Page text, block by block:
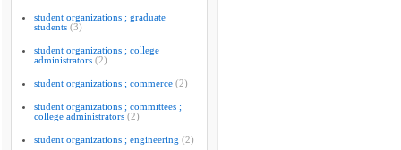
student organizations ; graduate
students (3)
student organizations ; college
administrators (2)
student organizations ; commerce (2)
student organizations ; committees ;
college administrators (2)
student organizations ; engineering (2)